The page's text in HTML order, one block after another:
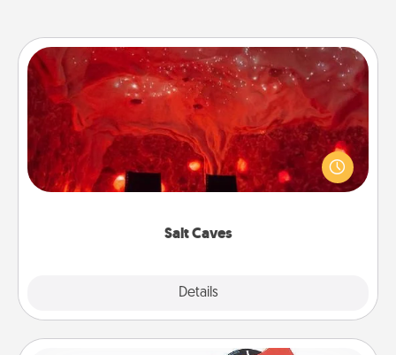
Salt Caves
Details
Salt Caves
Invite your friends to a therapeutic day at the salt
caves! Not only will you all enjoy quality time, but it
could also improve your health. Check your local